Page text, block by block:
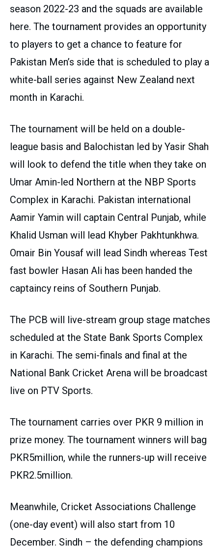
season 2022-23 and the squads are available
here. The tournament provides an opportunity
to players to get a chance to feature for
Pakistan Men’s side that is scheduled to play a
white-ball series against New Zealand next
month in Karachi.
The tournament will be held on a double-
league basis and Balochistan led by Yasir Shah
will look to defend the title when they take on
Umar Amin-led Northern at the NBP Sports
Complex in Karachi. Pakistan international
Aamir Yamin will captain Central Punjab, while
Khalid Usman will lead Khyber Pakhtunkhwa.
Omair Bin Yousaf will lead Sindh whereas Test
fast bowler Hasan Ali has been handed the
captaincy reins of Southern Punjab.
The PCB will live-stream group stage matches
scheduled at the State Bank Sports Complex
in Karachi. The semi-finals and final at the
National Bank Cricket Arena will be broadcast
live on PTV Sports.
The tournament carries over PKR 9 million in
prize money. The tournament winners will bag
PKR5million, while the runners-up will receive
PKR2.5million.
Meanwhile, Cricket Associations Challenge
(one-day event) will also start from 10
December. Sindh – the defending champions